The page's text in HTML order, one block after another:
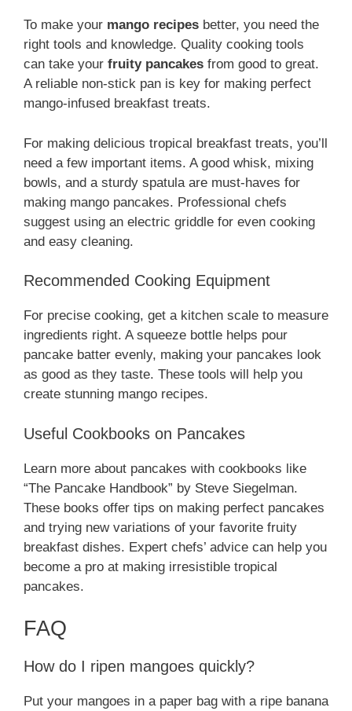
To make your mango recipes better, you need the
right tools and knowledge. Quality cooking tools
can take your fruity pancakes from good to great.
A reliable non-stick pan is key for making perfect
mango-infused breakfast treats.
For making delicious tropical breakfast treats, you’ll
need a few important items. A good whisk, mixing
bowls, and a sturdy spatula are must-haves for
making mango pancakes. Professional chefs
suggest using an electric griddle for even cooking
and easy cleaning.
Recommended Cooking Equipment
For precise cooking, get a kitchen scale to measure
ingredients right. A squeeze bottle helps pour
pancake batter evenly, making your pancakes look
as good as they taste. These tools will help you
create stunning mango recipes.
Useful Cookbooks on Pancakes
Learn more about pancakes with cookbooks like
“The Pancake Handbook” by Steve Siegelman.
These books offer tips on making perfect pancakes
and trying new variations of your favorite fruity
breakfast dishes. Expert chefs’ advice can help you
become a pro at making irresistible tropical
pancakes.
FAQ
How do I ripen mangoes quickly?
Put your mangoes in a paper bag with a ripe banana